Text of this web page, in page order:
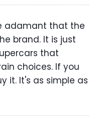
adamant that the
brand. It is just
that
choices. If you
it. It's as simple as